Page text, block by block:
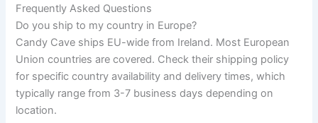
Frequently Asked Questions
Do you ship to my country in Europe?
Candy Cave ships EU-wide from Ireland. Most European
Union countries are covered. Check their shipping policy
for specific country availability and delivery times, which
typically range from 3-7 business days depending on
location.